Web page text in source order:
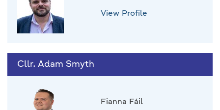
View Profile
Cllr. Adam Smyth
Fianna Fáil